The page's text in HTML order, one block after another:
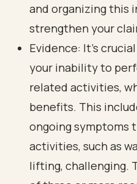
and organizing this
strengthen your
Evidence: It’s
your inability to
related activities,
benefits. This
ongoing symptoms
activities, such as
lifting, challenging.